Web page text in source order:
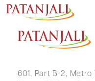
K S V V
601, Part B-2, Metro